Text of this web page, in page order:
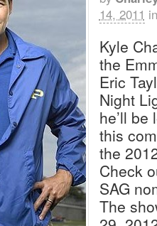
14, 2011 in
Kyle
the
Eric
Night
he’ll
this
the
Check
SAG
The